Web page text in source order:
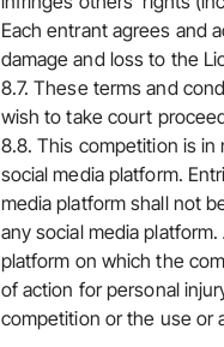
Each entrant agrees and
damage and loss to the
8.7. These terms and
wish to take court
8.8. This competition is
social media platform.
media platform shall not
any social media
platform on which the
of action for personal
competition or the use or